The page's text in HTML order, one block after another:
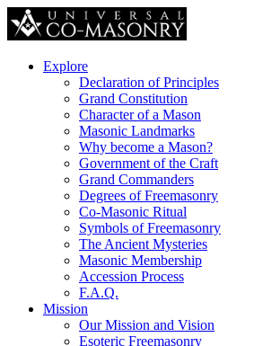
Explore
Declaration of Principles
Grand Constitution
Character of a Mason
Masonic Landmarks
Why become a Mason?
Government of the Craft
Grand Commanders
Degrees of Freemasonry
Co-Masonic Ritual
Symbols of Freemasonry
The Ancient Mysteries
Masonic Membership
Accession Process
F.A.Q.
Mission
Our Mission and Vision
Esoteric Freemasonry